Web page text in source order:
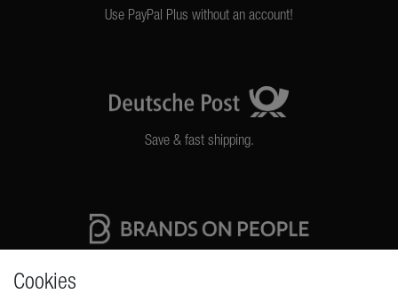
Use PayPal Plus without an account!
Save & fast shipping.
Cookies